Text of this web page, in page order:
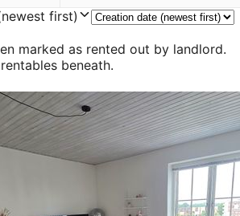
first)
marked as rented out by landlord.
beneath.